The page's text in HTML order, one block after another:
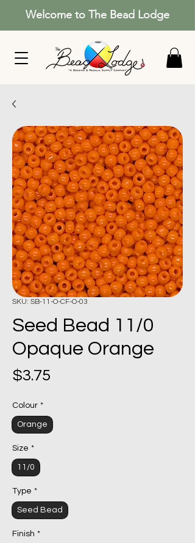
Welcome to The Bead Lodge
SKU: SB-11-O-CF-O-03
Seed Bead 11/0
Opaque Orange
$3.75
Colour *
Orange
Size *
11/0
Type *
Seed Bead
Finish *